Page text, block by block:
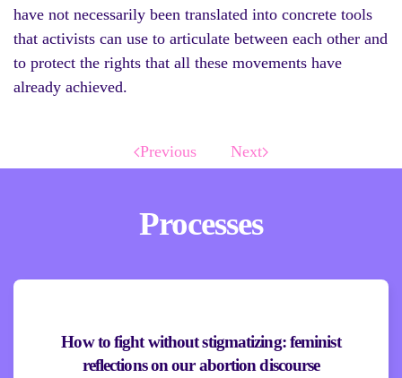
have not necessarily been translated into concrete tools
that activists can use to articulate between each other and
to protect the rights that all these movements have
already achieved.
Previous Next
Processes
How to fight without stigmatizing: feminist
reflections on our abortion discourse